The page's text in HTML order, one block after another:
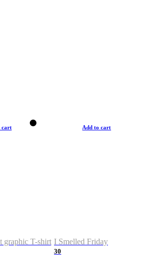
cart
graphic T-shirt
Add to cart
I Smelled Friday
30